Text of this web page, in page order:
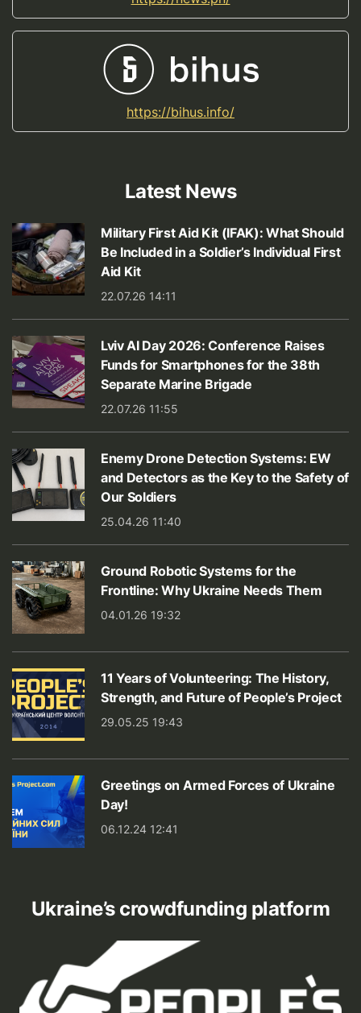
https://bihus.info/
Latest News
Military First Aid Kit (IFAK): What Should
Be Included in a Soldier’s Individual First
Aid Kit
22.07.26 14:11
Lviv AI Day 2026: Conference Raises
Funds for Smartphones for the 38th
Separate Marine Brigade
22.07.26 11:55
Enemy Drone Detection Systems: EW
and Detectors as the Key to the Safety of
Our Soldiers
25.04.26 11:40
Ground Robotic Systems for the
Frontline: Why Ukraine Needs Them
04.01.26 19:32
11 Years of Volunteering: The History,
Strength, and Future of People’s Project
29.05.25 19:43
Greetings on Armed Forces of Ukraine
Day!
06.12.24 12:41
Ukraine’s crowdfunding platform